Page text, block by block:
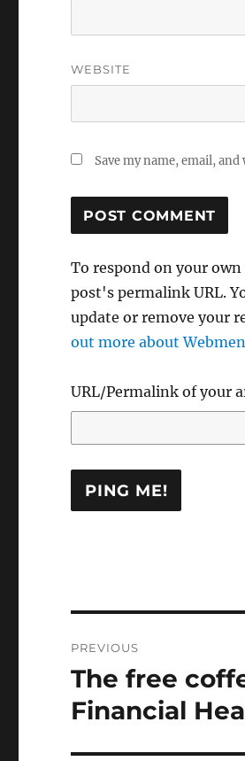
WEBSITE
Save my name, email,
To respond on your
post's permalink URL.
update or remove your
out more about
URL/Permalink of your
navigation
PREVIOUS
Previous
post:
The free
Financial